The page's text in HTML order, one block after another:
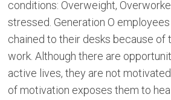
conditions: Overweight,
stressed. Generation O
chained to their desks because of
work. Although there are
active lives, they are not
of motivation exposes them to